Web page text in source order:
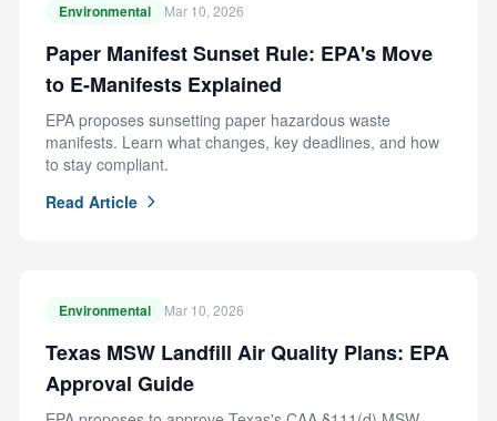
Environmental Mar 10, 2026
Paper Manifest Sunset Rule: EPA's Move
to E-Manifests Explained
EPA proposes sunsetting paper hazardous waste
manifests. Learn what changes, key deadlines, and how
to stay compliant.
Read Article
Environmental Mar 10, 2026
Texas MSW Landfill Air Quality Plans: EPA
Approval Guide